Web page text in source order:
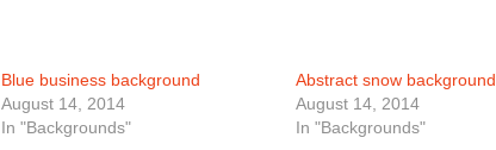
Blue business background
August 14, 2014
In "Backgrounds"
Abstract snow background
August 14, 2014
In "Backgrounds"